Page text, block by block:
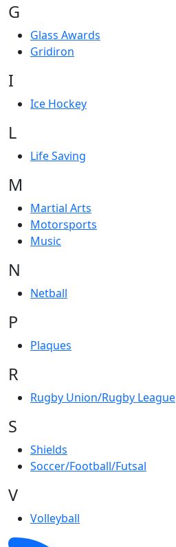
G
Glass Awards
Gridiron
I
Ice Hockey
L
Life Saving
M
Martial Arts
Motorsports
Music
N
Netball
P
Plaques
R
Rugby Union/Rugby League
S
Shields
Soccer/Football/Futsal
V
Volleyball